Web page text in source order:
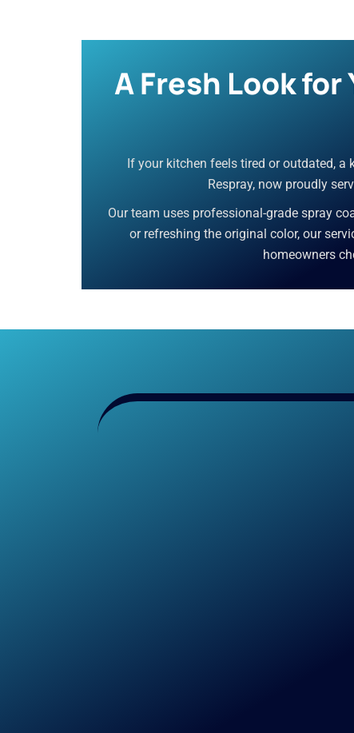
A Fresh Look
If your kitchen feels tired or outdated,
Respray, now proudly
Our team uses professional-grade spray
or refreshing the original color, our
homeowners